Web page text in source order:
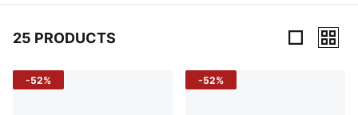
25 PRODUCTS
25 Products
-52% -52%